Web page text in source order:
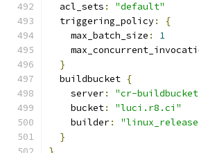
  acl_sets
:
"default"
  triggering_policy
:
{
    max_batch_size
:
1
}
  buildbucket
{
    server
:
"cr-
    bucket
:
"luci.r8.ci"
    builder
:
}